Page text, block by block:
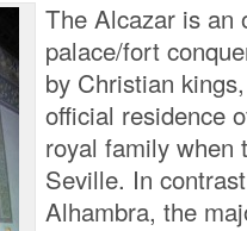
The Alcazar is an
palace/fort
by Christian
official residence
royal family when
Seville. In
Alhambra, the